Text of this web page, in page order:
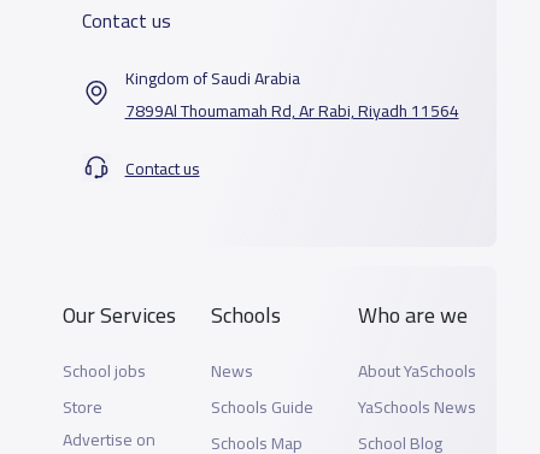
Contact us
Kingdom of Saudi Arabia
7899Al Thoumamah Rd, Ar Rabi, Riyadh 11564
Contact us
Our Services
School jobs
Store
Advertise on
Schools
News
Schools Guide
Schools Map
Who are we
About YaSchools
YaSchools News
School Blog